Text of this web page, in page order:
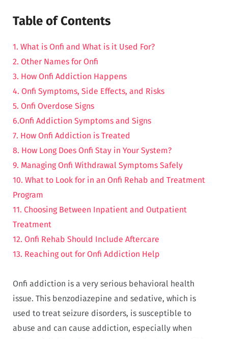
Table of Contents
1. What is Onfi and What is it Used For?
2. Other Names for Onfi
3. How Onfi Addiction Happens
4. Onfi Symptoms, Side Effects, and Risks
5. Onfi Overdose Signs
6.Onfi Addiction Symptoms and Signs
7. How Onfi Addiction is Treated
8. How Long Does Onfi Stay in Your System?
9. Managing Onfi Withdrawal Symptoms Safely
10. What to Look for in an Onfi Rehab and Treatment
Program
11. Choosing Between Inpatient and Outpatient
Treatment
12. Onfi Rehab Should Include Aftercare
13. Reaching out for Onfi Addiction Help
Onfi addiction is a very serious behavioral health
issue. This benzodiazepine and sedative, which is
used to treat seizure disorders, is susceptible to
abuse and can cause addiction, especially when